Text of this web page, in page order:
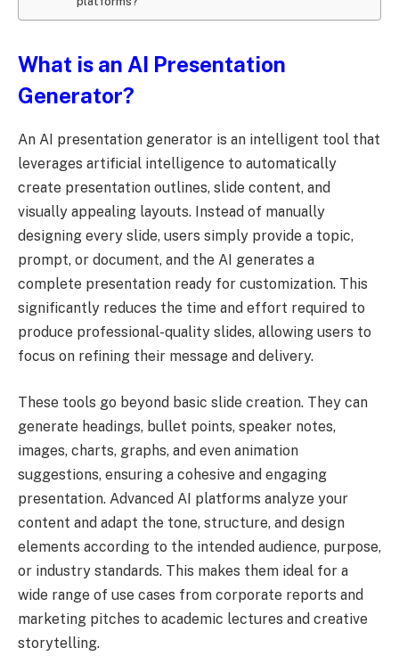
What is an AI Presentation
Generator?
An AI presentation generator is an intelligent tool that
leverages artificial intelligence to automatically
create presentation outlines, slide content, and
visually appealing layouts. Instead of manually
designing every slide, users simply provide a topic,
prompt, or document, and the AI generates a
complete presentation ready for customization. This
significantly reduces the time and effort required to
produce professional-quality slides, allowing users to
focus on refining their message and delivery.
These tools go beyond basic slide creation. They can
generate headings, bullet points, speaker notes,
images, charts, graphs, and even animation
suggestions, ensuring a cohesive and engaging
presentation. Advanced AI platforms analyze your
content and adapt the tone, structure, and design
elements according to the intended audience, purpose,
or industry standards. This makes them ideal for a
wide range of use cases from corporate reports and
marketing pitches to academic lectures and creative
storytelling.